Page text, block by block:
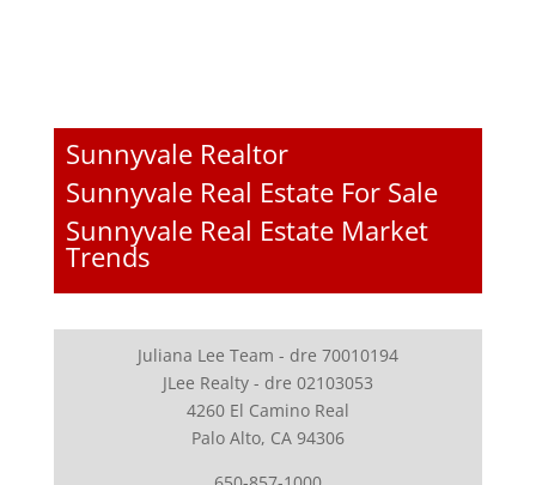
Sunnyvale Realtor
Sunnyvale Real Estate For Sale
Sunnyvale Real Estate Market
Trends
Juliana Lee Team - dre 70010194
JLee Realty - dre 02103053
4260 El Camino Real
Palo Alto, CA 94306